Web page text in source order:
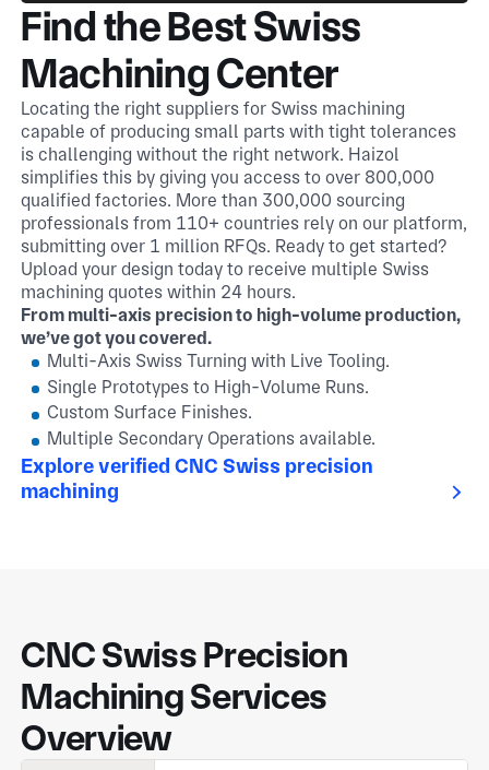
Find the Best Swiss
Machining Center
Locating the right suppliers for Swiss machining
capable of producing small parts with tight tolerances
is challenging without the right network. Haizol
simplifies this by giving you access to over 800,000
qualified factories. More than 300,000 sourcing
professionals from 110+ countries rely on our platform,
submitting over 1 million RFQs. Ready to get started?
Upload your design today to receive multiple Swiss
machining quotes within 24 hours.
From multi-axis precision to high-volume production,
we’ve got you covered.
Multi-Axis Swiss Turning with Live Tooling.
Single Prototypes to High-Volume Runs.
Custom Surface Finishes.
Multiple Secondary Operations available.
Explore verified CNC Swiss precision
machining
CNC Swiss Precision
Machining Services
Overview